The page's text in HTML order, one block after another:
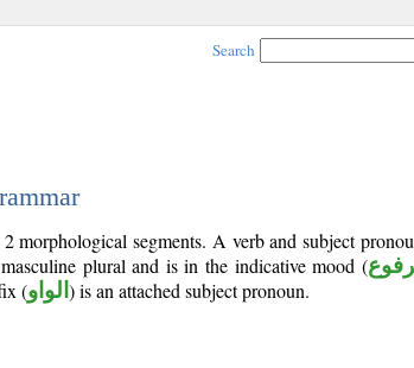
Search
morphological segments. A verb and subject
plural and is in the indicative mood (
(الواو ) is an attached subject pronoun.